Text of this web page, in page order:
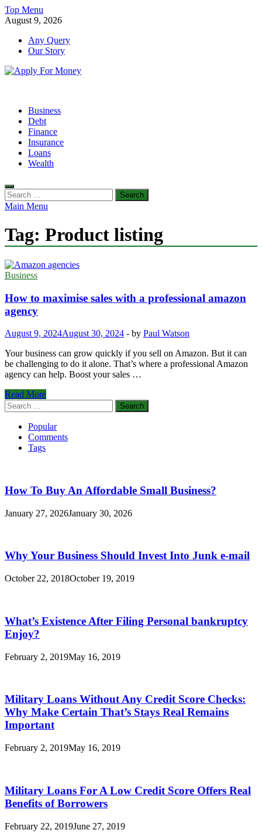
Skip
to
Top Menu
August 9, 2026
Any Query
Our Story
Business
Debt
Finance
Insurance
Loans
Wealth
Search
for:
Main Menu
Tag: Product listing
Business
How to maximise sales with a professional amazon
agency
August 9, 2024August 30, 2024 - by Paul Watson
Your business can grow quickly if you sell on Amazon. But it can
be challenging to do it alone. That’s where a professional Amazon
agency can help. Boost your sales …
How
to
maximise
sales
with
Read More
Search
for:
Popular
Comments
Tags
How To Buy An Affordable Small Business?
January 27, 2026January 30, 2026
Why Your Business Should Invest Into Junk e-mail
October 22, 2018October 19, 2019
What’s Existence After Filing Personal bankruptcy
Enjoy?
February 2, 2019May 16, 2019
Military Loans Without Any Credit Score Checks:
Why Make Certain That’s Stays Real Remains
Important
February 2, 2019May 16, 2019
Military Loans For A Low Credit Score Offers Real
Benefits of Borrowers
February 22, 2019June 27, 2019